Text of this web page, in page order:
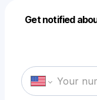
Get notified